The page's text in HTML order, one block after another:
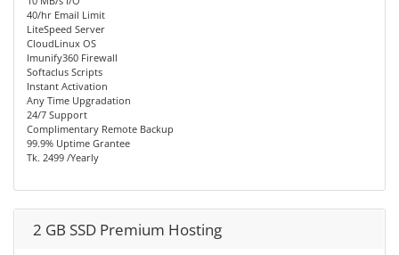
40/hr Email Limit
LiteSpeed Server
CloudLinux OS
Imunify360 Firewall
Softaclus Scripts
Instant Activation
Any Time Upgradation
24/7 Support
Complimentary Remote Backup
99.9% Uptime Grantee
Tk. 2499 /Yearly
2 GB SSD Premium Hosting